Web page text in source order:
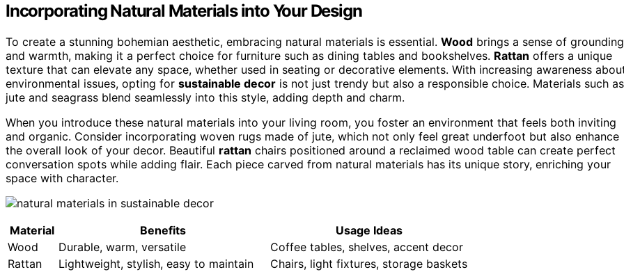
Incorporating Natural Materials into Your Design
To create a stunning bohemian aesthetic, embracing natural materials is essential. Wood brings a sense of grounding
and warmth, making it a perfect choice for furniture such as dining tables and bookshelves. Rattan offers a unique
texture that can elevate any space, whether used in seating or decorative elements. With increasing awareness
environmental issues, opting for sustainable decor is not just trendy but also a responsible choice. Materials such as
jute and seagrass blend seamlessly into this style, adding depth and charm.
When you introduce these natural materials into your living room, you foster an environment that feels both inviting
and organic. Consider incorporating woven rugs made of jute, which not only feel great underfoot but also enhance
the overall look of your decor. Beautiful rattan chairs positioned around a reclaimed wood table can create perfect
conversation spots while adding flair. Each piece carved from natural materials has its unique story, enriching your
space with character.
Material Benefits
Usage Ideas
Wood
Durable, warm, versatile
Coffee tables, shelves, accent decor
Rattan
Lightweight, stylish, easy to maintain
Chairs, light fixtures, storage baskets